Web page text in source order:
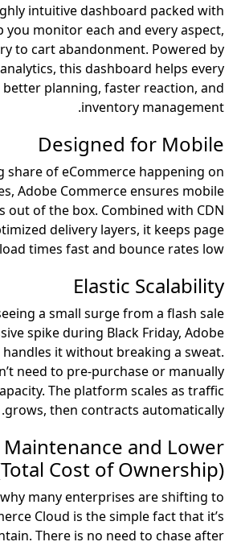
intuitive dashboard packed with
monitor each and every aspect,
to cart abandonment. Powered by
this dashboard helps every
planning, faster reaction, and
inventory management.
Designed for Mobile
share of eCommerce happening on
Adobe Commerce ensures mobile
out of the box. Combined with CDN
delivery layers, it keeps page
load times fast and bounce rates low.
Elastic Scalability
a small surge from a flash sale
spike during Black Friday, Adobe
handles it without breaking a sweat.
need to pre-purchase or manually
The platform scales as traffic
grows, then contracts automatically.
Maintenance and Lower
Cost of Ownership)
many enterprises are shifting to
Cloud is the simple fact that it’s
There is no need to chase after